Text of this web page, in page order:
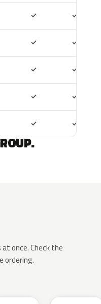
✓ ✓
✓ ✓
✓ ✓
✓ ✓
✓ ✓
once. Check the
ordering.